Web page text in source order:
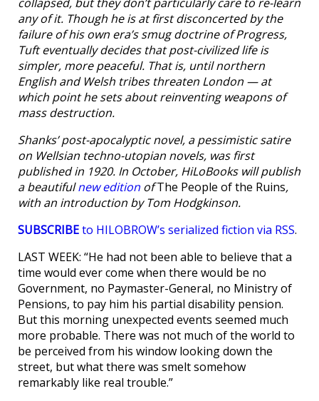
any of it. Though he is at first disconcerted by the
failure of his own era’s smug doctrine of Progress,
Tuft eventually decides that post-civilized life is
simpler, more peaceful. That is, until northern
English and Welsh tribes threaten London — at
which point he sets about reinventing weapons of
mass destruction.
Shanks’ post-apocalyptic novel, a pessimistic satire
on Wellsian techno-utopian novels, was first
published in 1920. In October, HiLoBooks will publish
a beautifulnew edition ofThe People of the Ruins,
with an introduction by Tom Hodgkinson.
SUBSCRIBEto HILOBROW’s serialized fiction via RSS.
LAST WEEK: “He had not been able to believe that a
time would ever come when there would be no
Government, no Paymaster-General, no Ministry of
Pensions, to pay him his partial disability pension.
But this morning unexpected events seemed much
more probable. There was not much of the world to
be perceived from his window looking down the
street, but what there was smelt somehow
remarkably like real trouble.”